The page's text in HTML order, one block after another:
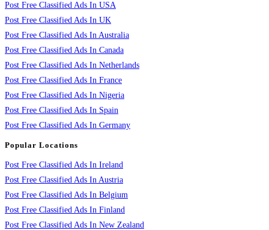
Post Free Classified Ads In USA
Post Free Classified Ads In UK
Post Free Classified Ads In Australia
Post Free Classified Ads In Canada
Post Free Classified Ads In Netherlands
Post Free Classified Ads In France
Post Free Classified Ads In Nigeria
Post Free Classified Ads In Spain
Post Free Classified Ads In Germany
Popular Locations
Post Free Classified Ads In Ireland
Post Free Classified Ads In Austria
Post Free Classified Ads In Belgium
Post Free Classified Ads In Finland
Post Free Classified Ads In New Zealand